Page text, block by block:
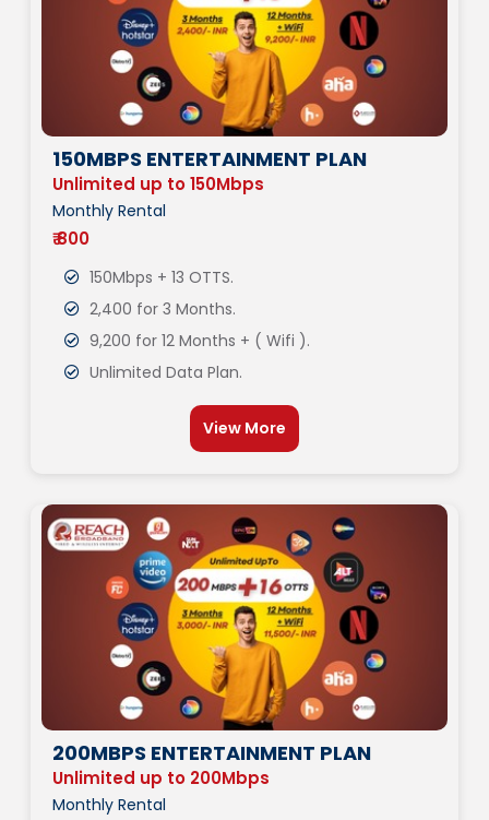
150MBPS ENTERTAINMENT PLAN
Unlimited up to 150Mbps
Monthly Rental
₹ 800
150Mbps + 13 OTTS.
2,400 for 3 Months.
9,200 for 12 Months + ( Wifi ).
Unlimited Data Plan.
View More
200MBPS ENTERTAINMENT PLAN
Unlimited up to 200Mbps
Monthly Rental